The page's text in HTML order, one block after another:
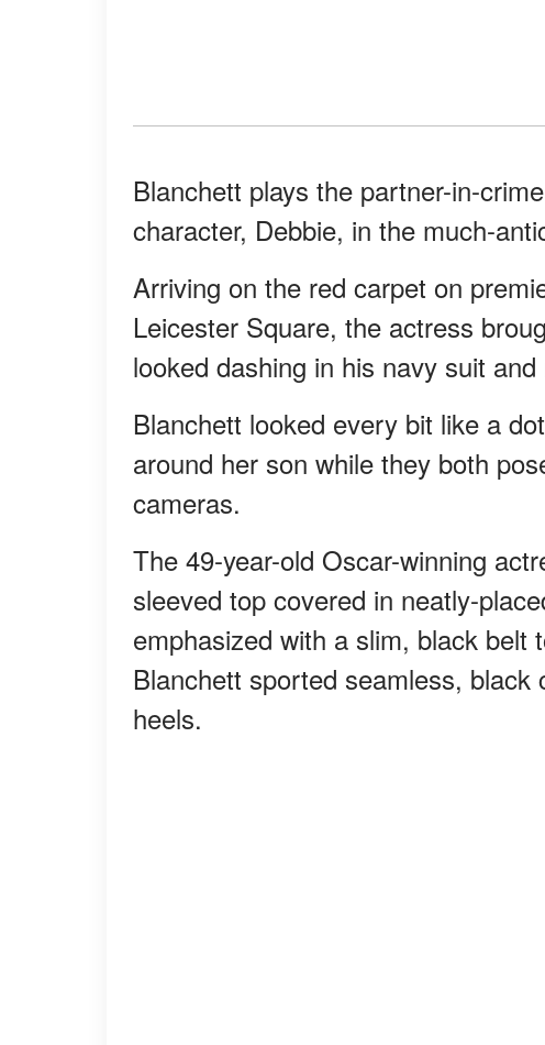
Blanchett plays the partner-in-
character, Debbie, in the much-
Arriving on the red carpet on
Leicester Square, the actress
looked dashing in his navy suit
Blanchett looked every bit like a
around her son while they both
cameras.
The 49-year-old Oscar-winning
sleeved top covered in neatly-
emphasized with a slim, black belt
Blanchett sported seamless,
heels.